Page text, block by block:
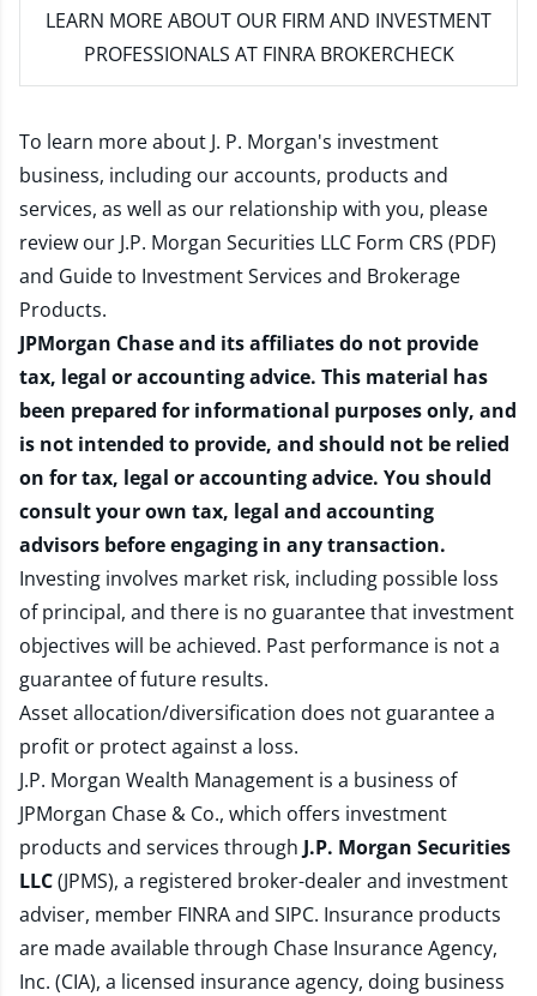
LEARN MORE ABOUT OUR FIRM AND INVESTMENT
PROFESSIONALS AT FINRA BROKERCHECK
To learn more about J. P. Morgan's investment
business, including our accounts, products and
services, as well as our relationship with you, please
review our J.P. Morgan Securities LLC Form CRS (PDF)
and Guide to Investment Services and Brokerage
Products.
JPMorgan Chase and its affiliates do not provide
tax, legal or accounting advice. This material has
been prepared for informational purposes only, and
is not intended to provide, and should not be relied
on for tax, legal or accounting advice. You should
consult your own tax, legal and accounting
advisors before engaging in any transaction.
Investing involves market risk, including possible loss
of principal, and there is no guarantee that investment
objectives will be achieved. Past performance is not a
guarantee of future results.
Asset allocation/diversification does not guarantee a
profit or protect against a loss.
J.P. Morgan Wealth Management is a business of
JPMorgan Chase & Co., which offers investment
products and services through J.P. Morgan Securities
LLC(JPMS), a registered broker-dealer and investment
adviser, member FINRAand SIPC. Insurance products
are made available through Chase Insurance Agency,
Inc. (CIA), a licensed insurance agency, doing business